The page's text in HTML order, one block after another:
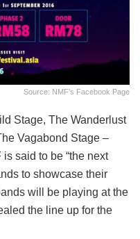
Source: NMF’s Facebook Page
Stage, The Wanderlust
Vagabond Stage –
said to be “the next
to showcase their
will be playing at the
the line up for the